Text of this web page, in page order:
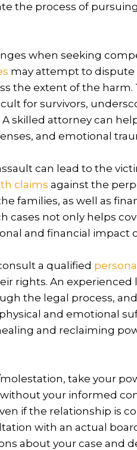
the process of
when seeking
may attempt to dispute
the extent of the harm.
for survivors,
skilled attorney can
and emotional
can lead to the
claims against the
families, as well as
cases not only helps
and financial impact
a qualified
rights. An experienced
the legal process,
and emotional
and reclaiming
take your
your informed
if the relationship is
with an actual
about your case and